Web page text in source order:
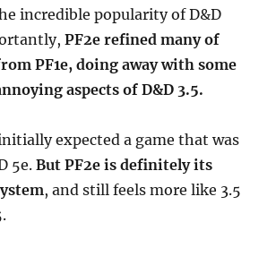
incredible popularity of D&D
PF2e refined many of
PF1e, doing away with some
aspects of D&D 3.5.
expected a game that was
5e.But PF2e is definitely its
, and still feels more like 3.5